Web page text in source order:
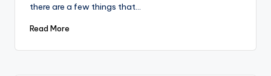
there are a few things that…
Read More